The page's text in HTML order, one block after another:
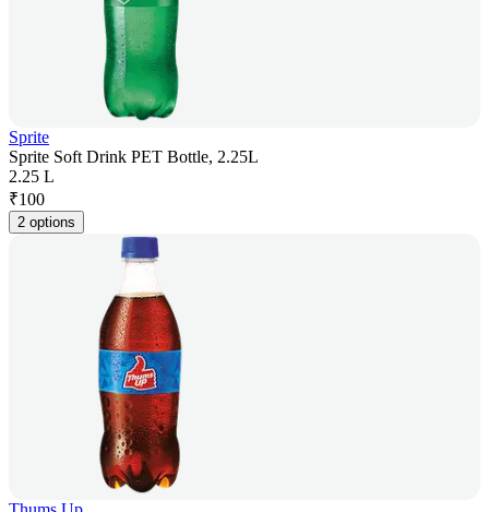
Sprite
Sprite Soft Drink PET Bottle, 2.25L
2.25 L
₹100
2 options